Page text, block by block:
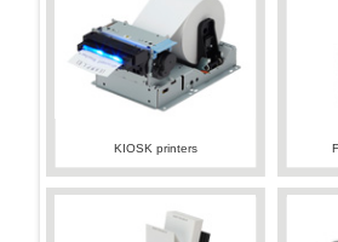
KIOSK printers